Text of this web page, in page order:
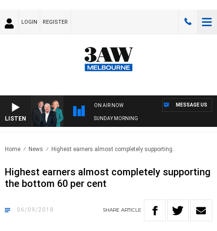
LOGIN REGISTER
LISTEN
ON AIR NOW
SUNDAY MORNING
MESSAGE US
Home News Highest earners almost completely supporting..
Highest earners almost completely supporting
the bottom 60 per cent
06/09/2018 SHARE ARTICLE